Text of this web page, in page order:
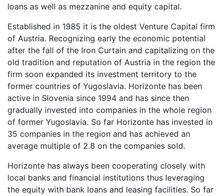
loans as well as mezzanine and equity capital.
Established in 1985 it is the oldest Venture Capital firm
of Austria. Recognizing early the economic potential
after the fall of the Iron Curtain and capitalizing on the
old tradition and reputation of Austria in the region the
firm soon expanded its investment territory to the
former countries of Yugoslavia. Horizonte has been
active in Slovenia since 1994 and has since then
gradually invested into companies in the whole region
of former Yugoslavia. So far Horizonte has invested in
35 companies in the region and has achieved an
average multiple of 2.8 on the companies sold.
Horizonte has always been cooperating closely with
local banks and financial institutions thus leveraging
the equity with bank loans and leasing facilities. So far